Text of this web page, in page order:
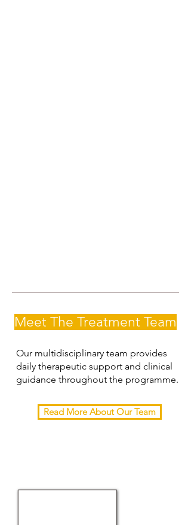
Meet The Treatment Team
Our multidisciplinary team provides
daily therapeutic support and clinical
guidance throughout the programme.
Read More About Our Team